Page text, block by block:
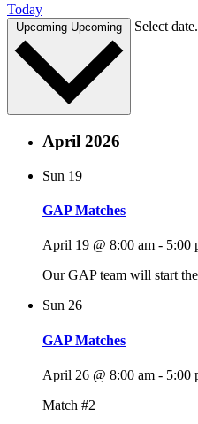
Today
Upcoming Upcoming Select date.
April 2026
Sun 19
GAP Matches
April 19 @ 8:00 am - 5:00
Our GAP team will start
Sun 26
GAP Matches
April 26 @ 8:00 am - 5:00
Match #2